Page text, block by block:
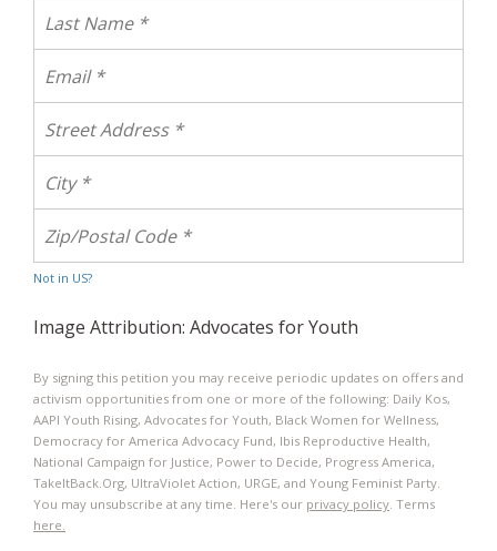
Not in US?
Image Attribution: Advocates for Youth
By signing this petition you may receive periodic updates on offers and
activism opportunities from one or more of the following: Daily Kos,
AAPI Youth Rising, Advocates for Youth, Black Women for Wellness,
Democracy for America Advocacy Fund, Ibis Reproductive Health​,
National Campaign for Justice, Power to Decide, Progress America,
TakeItBack.Org, UltraViolet Action, URGE, and Young Feminist Party.
You may unsubscribe at any time. Here's our privacy policy. Terms
here.